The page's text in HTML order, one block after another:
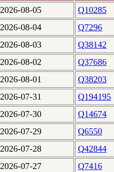
2026-08-05
Q10285
2026-08-04
Q7296
2026-08-03
Q38142
2026-08-02
Q37686
2026-08-01
Q38203
2026-07-31
Q194195
2026-07-30
Q14674
2026-07-29
Q6550
2026-07-28
Q42844
2026-07-27
Q7416